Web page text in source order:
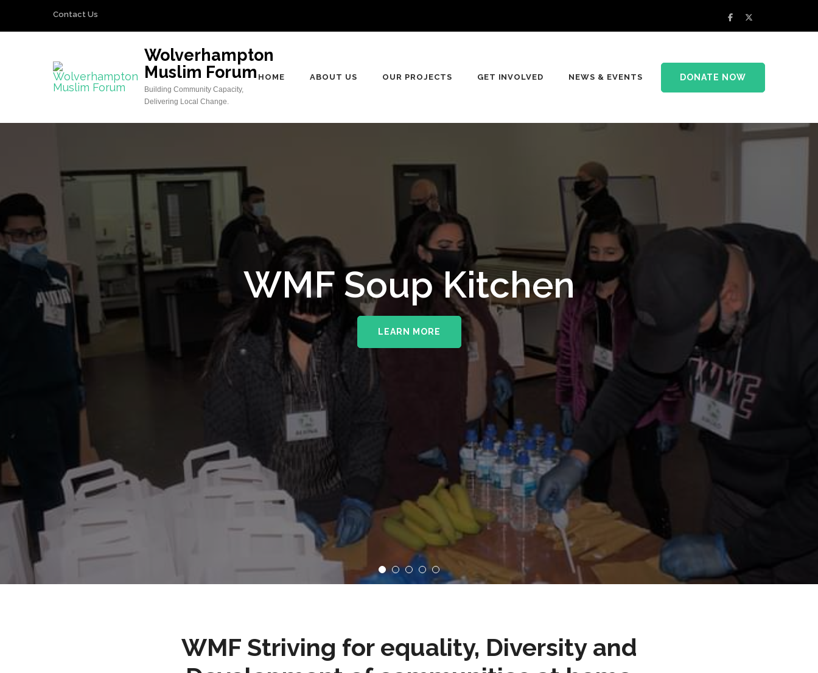
Contact Us
Wolverhampton
Muslim Forum
Building Community Capacity,
Delivering Local Change.
HOME ABOUT US OUR PROJECTS GET INVOLVED NEWS & EVENTS DONATE NOW
WMF Soup Kitchen
LEARN MORE
WMF Supporting The Royal
Wolverhampton NHS Trust
WMF Striving for equality, Diversity and